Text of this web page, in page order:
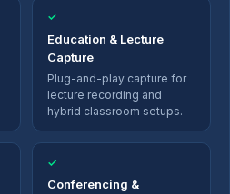
✓
Education & Lecture
Capture
Plug-and-play capture for
lecture recording and
hybrid classroom setups.
✓
Conferencing &